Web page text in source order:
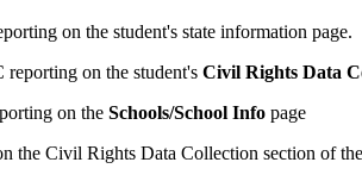
on the student's state information page.
reporting on the student's Civil Rights Data
on the Schools/School Info page
the Civil Rights Data Collection section of the